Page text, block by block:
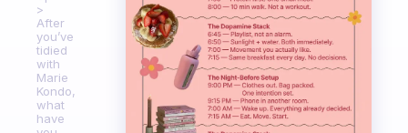
After
you’ve
tidied
with
Marie
Kondo,
what
have